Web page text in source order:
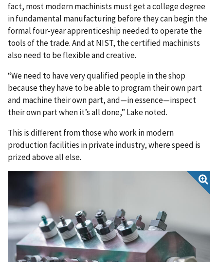
fact, most modern machinists must get a college degree
in fundamental manufacturing before they can begin the
formal four-year apprenticeship needed to operate the
tools of the trade. And at NIST, the certified machinists
also need to be flexible and creative.
“We need to have very qualified people in the shop
because they have to be able to program their own part
and machine their own part, and—in essence—inspect
their own part when it’s all done,” Lake noted.
This is different from those who work in modern
production facilities in private industry, where speed is
prized above all else.